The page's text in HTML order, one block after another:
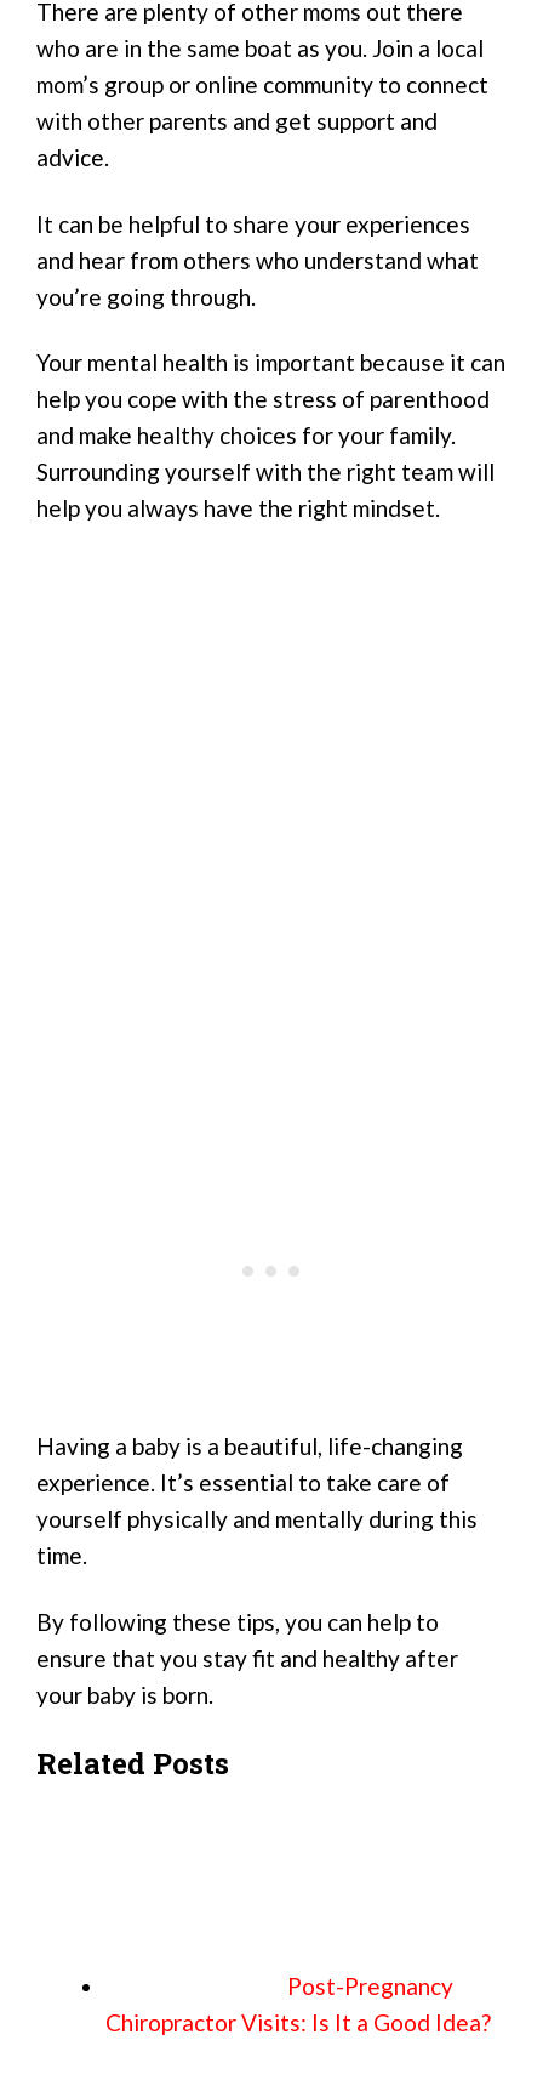
There are plenty of other moms out there
who are in the same boat as you. Join a local
mom’s group or online community to connect
with other parents and get support and
advice.
It can be helpful to share your experiences
and hear from others who understand what
you’re going through.
Your mental health is important because it can
help you cope with the stress of parenthood
and make healthy choices for your family.
Surrounding yourself with the right team will
help you always have the right mindset.
Having a baby is a beautiful, life-changing
experience. It’s essential to take care of
yourself physically and mentally during this
time.
By following these tips, you can help to
ensure that you stay fit and healthy after
your baby is born.
Related Posts
Post-Pregnancy
Chiropractor Visits: Is It a Good Idea?